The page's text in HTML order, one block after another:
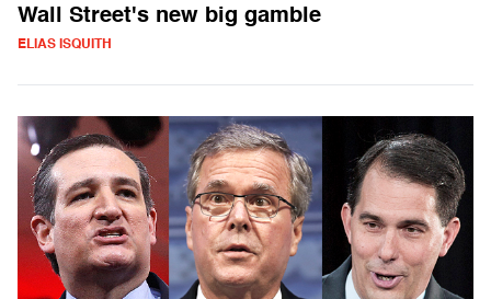
Wall Street's new big gamble
ELIAS ISQUITH